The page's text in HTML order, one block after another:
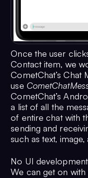
Once the user
Contact item, we
CometChat’s Chat
use
CometChat’s
a list of all the
of entire chat with
sending and
such as text,
No UI
We can get on